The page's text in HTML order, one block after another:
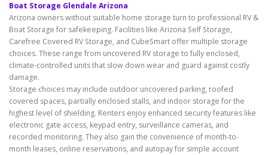
Boat Storage Glendale Arizona
Arizona owners without suitable home storage turn to professional RV &
Boat Storage for safekeeping. Facilities like Arizona Self Storage,
Carefree Covered RV Storage, and CubeSmart offer multiple storage
choices. These range from uncovered RV storage to fully enclosed,
climate-controlled units that slow down wear and guard against costly
damage.
Storage choices may include outdoor uncovered parking, roofed
covered spaces, partially enclosed stalls, and indoor storage for the
highest level of shielding. Renters enjoy enhanced security features like
electronic gate access, keypad entry, surveillance cameras, and
recorded monitoring. They also gain the convenience of month-to-
month leases, online reservations, and autopay for simple account